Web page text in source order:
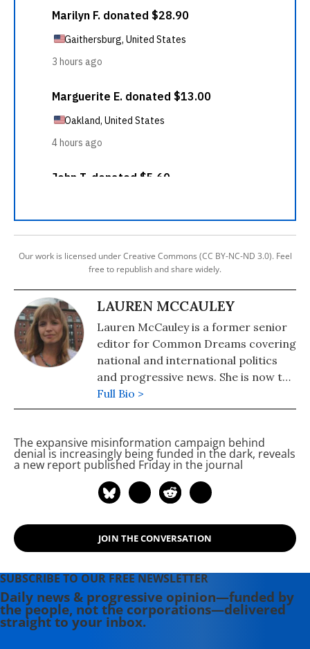
Our work is licensed under Creative Commons (CC BY-NC-ND 3.0). Feel
free to republish and share widely.
LAUREN MCCAULEY
Lauren McCauley is a former senior
editor for Common Dreams covering
national and international politics
and progressive news. She is now the
Editor of Maine Morning Star.
Lauren also helped produce a
including the award-winning
Soundtrack for a Revolution and The
currently in production about civil
writing has been featured on
Newsweek, BillMoyers.com,
and Extra! the newsletter of Fairness
and Accuracy in Reporting. She
currently lives in Kennebunk, Maine
with her husband, two children, a
Full Bio >
The expansive misinformation campaign behind
denial is increasingly being funded in the dark, reveals
a new report published Friday in the journal
JOIN THE CONVERSATION
SUBSCRIBE TO OUR FREE NEWSLETTER
Daily news & progressive opinion—funded by
the people, not the corporations—delivered
straight to your inbox.